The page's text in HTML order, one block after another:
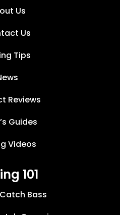
Us
Us
Tips
Reviews
Guides
Videos
101
Bass